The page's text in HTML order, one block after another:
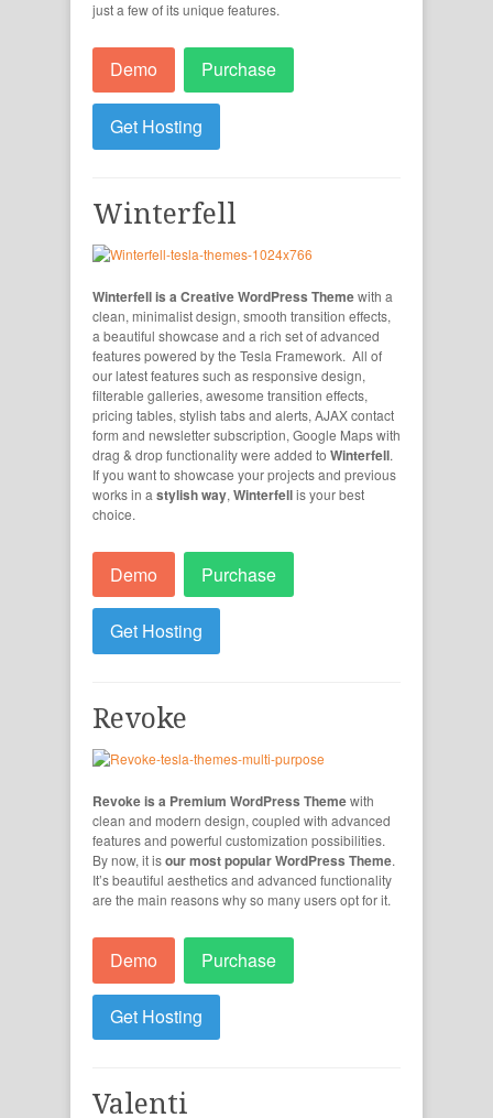
just a few of its unique features.
Demo Purchase
Get Hosting
Winterfell
Winterfell is a Creative WordPress Themewith a
clean, minimalist design, smooth transition effects,
a beautiful showcase and a rich set of advanced
features powered by the Tesla Framework. All of
our latest features such as responsive design,
filterable galleries, awesome transition effects,
pricing tables, stylish tabs and alerts, AJAX contact
form and newsletter subscription, Google Maps with
drag & drop functionality were added to Winterfell.
If you want to showcase your projects and previous
works in a stylish way, Winterfellis your best
choice.
Demo Purchase
Get Hosting
Revoke
Revoke is a Premium WordPress Themewith
clean and modern design, coupled with advanced
features and powerful customization possibilities.
By now, it isour most popular WordPress Theme.
It’s beautiful aesthetics and advanced functionality
are the main reasons why so many users opt for it.
Demo Purchase
Get Hosting
Valenti